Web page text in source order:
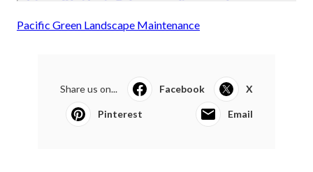
Pacific Green Landscape Maintenance
Share us on... Facebook X
Pinterest Email